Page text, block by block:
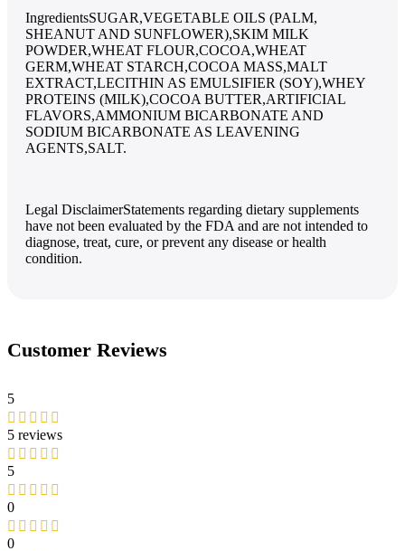
IngredientsSUGAR,VEGETABLE OILS (PALM,
SHEANUT AND SUNFLOWER),SKIM MILK
POWDER,WHEAT FLOUR,COCOA,WHEAT
GERM,WHEAT STARCH,COCOA MASS,MALT
EXTRACT,LECITHIN AS EMULSIFIER (SOY),WHEY
PROTEINS (MILK),COCOA BUTTER,ARTIFICIAL
FLAVORS,AMMONIUM BICARBONATE AND
SODIUM BICARBONATE AS LEAVENING
AGENTS,SALT.
Legal DisclaimerStatements regarding dietary supplements
have not been evaluated by the FDA and are not intended to
diagnose, treat, cure, or prevent any disease or health
condition.
Customer Reviews
5
5 reviews
5
0
0